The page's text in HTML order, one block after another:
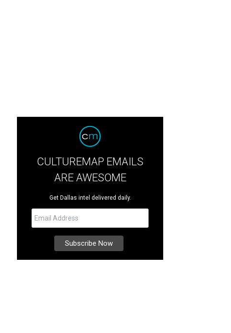
CULTUREMAP EMAILS
ARE AWESOME
Get Dallas intel delivered daily.